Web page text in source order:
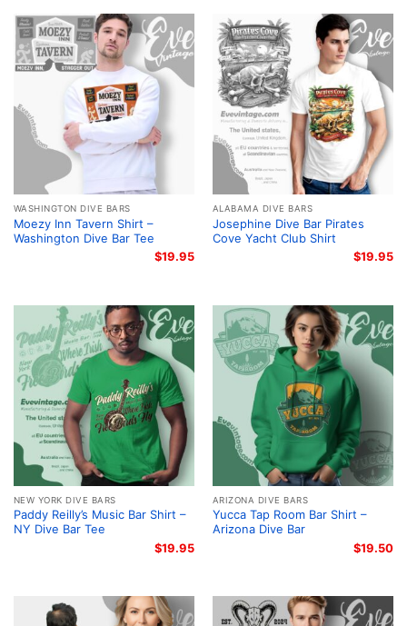
WASHINGTON DIVE BARS
Moezy Inn Tavern Shirt –
Washington Dive Bar Tee
$19.95
ALABAMA DIVE BARS
Josephine Dive Bar Pirates
Cove Yacht Club Shirt
$19.95
NEW YORK DIVE BARS
Paddy Reilly’s Music Bar Shirt –
NY Dive Bar Tee
$19.95
ARIZONA DIVE BARS
Yucca Tap Room Bar Shirt –
Arizona Dive Bar
$19.50